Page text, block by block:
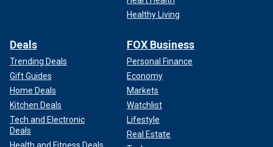
Healthy Living
Deals
Trending Deals
Gift Guides
Home Deals
Kitchen Deals
Tech and Electronic
Deals
FOX Business
Personal Finance
Economy
Markets
Watchlist
Lifestyle
Real Estate